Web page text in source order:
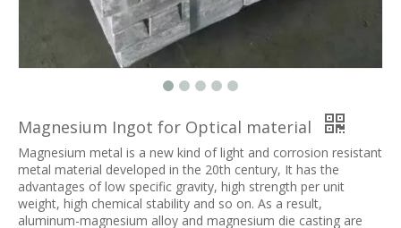
Magnesium Ingot for Optical material
Magnesium metal is a new kind of light and corrosion resistant
metal material developed in the 20th century, It has the
advantages of low specific gravity, high strength per unit
weight, high chemical stability and so on. As a result,
aluminum-magnesium alloy and magnesium die casting are